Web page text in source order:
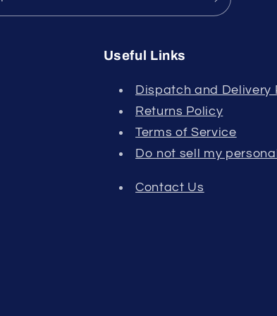
Useful Links
Dispatch and Delivery
Returns Policy
Terms of Service
Do not sell my
Contact Us